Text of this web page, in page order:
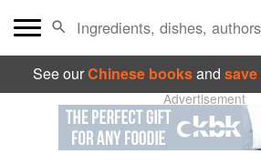
See ourChinese booksand
Advertisement